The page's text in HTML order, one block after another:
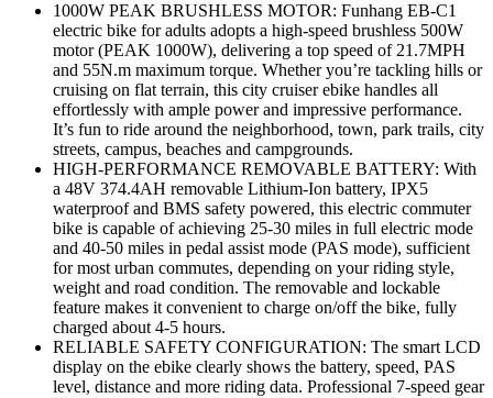
1000W PEAK BRUSHLESS MOTOR: Funhang EB-C1
electric bike for adults adopts a high-speed brushless 500W
motor (PEAK 1000W), delivering a top speed of 21.7MPH
and 55N.m maximum torque. Whether you’re tackling hills or
cruising on flat terrain, this city cruiser ebike handles all
effortlessly with ample power and impressive performance.
It’s fun to ride around the neighborhood, town, park trails, city
streets, campus, beaches and campgrounds.
HIGH-PERFORMANCE REMOVABLE BATTERY: With
a 48V 374.4AH removable Lithium-Ion battery, IPX5
waterproof and BMS safety powered, this electric commuter
bike is capable of achieving 25-30 miles in full electric mode
and 40-50 miles in pedal assist mode (PAS mode), sufficient
for most urban commutes, depending on your riding style,
weight and road condition. The removable and lockable
feature makes it convenient to charge on/off the bike, fully
charged about 4-5 hours.
RELIABLE SAFETY CONFIGURATION: The smart LCD
display on the ebike clearly shows the battery, speed, PAS
level, distance and more riding data. Professional 7-speed gear